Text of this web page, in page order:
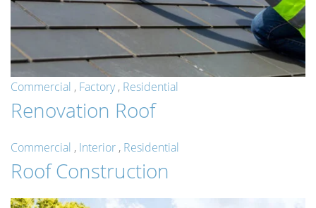
Commercial , Factory , Residential
Renovation Roof
Commercial , Interior , Residential
Roof Construction